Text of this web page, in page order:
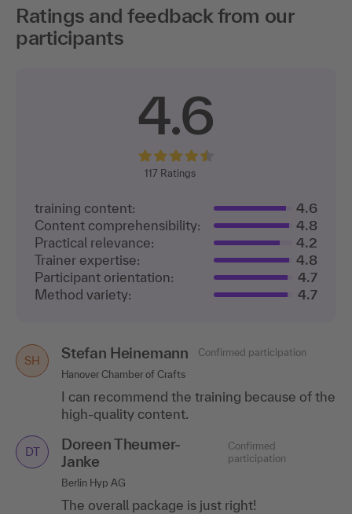
Ratings and feedback from our
participants
4.6
117 Ratings
training content:
4.6
Content comprehensibility:
4.8
Practical relevance:
4.2
Trainer expertise:
4.8
Participant orientation:
4.7
Method variety:
4.7
SH Stefan Heinemann
Confirmed participation
Hanover Chamber of Crafts
I can recommend the training because of the
high-quality content.
DT
Doreen Theumer-
Janke
Confirmed
participation
Berlin Hyp AG
The overall package is just right!